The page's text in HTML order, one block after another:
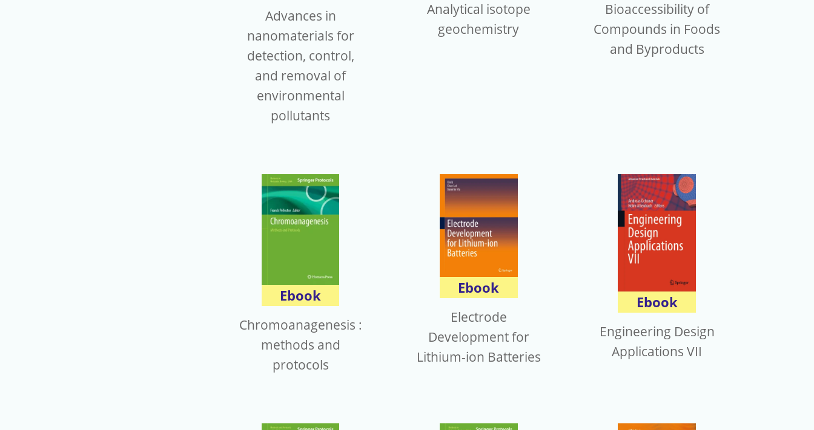
Advances in
nanomaterials for
detection, control,
and removal of
environmental
pollutants
Analytical isotope
geochemistry
Bioaccessibility of
Compounds in Foods
and Byproducts
Ebook
Chromoanagenesis :
methods and
protocols
Ebook
Electrode
Development for
Lithium-ion Batteries
Ebook
Engineering Design
Applications VII